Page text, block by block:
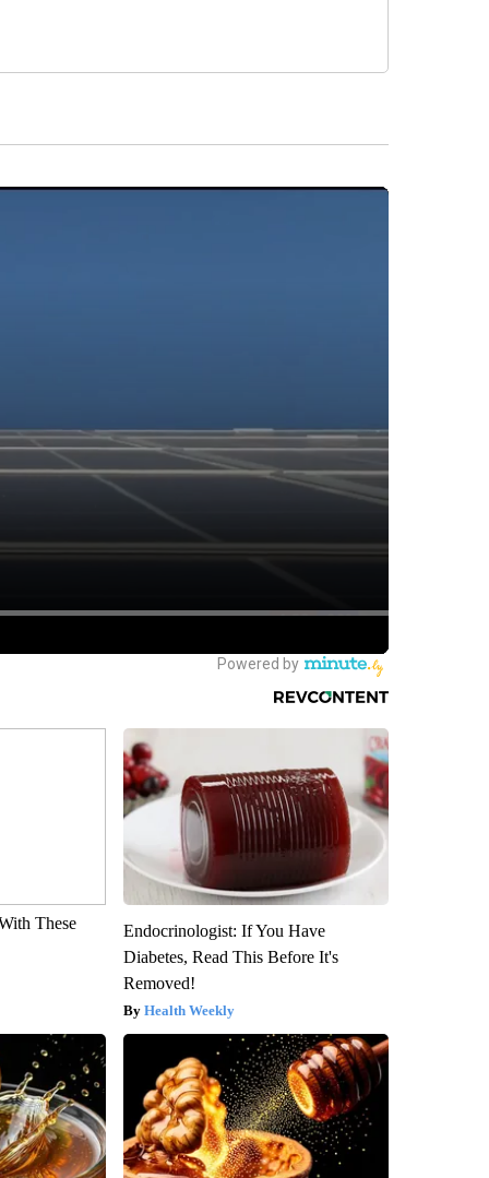
These
Endocrinologist: If You Have
Diabetes, Read This Before It's
Removed!
Health Weekly